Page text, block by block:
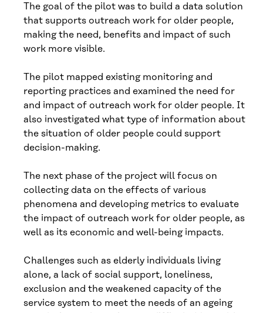
The goal of the pilot was to build a data solution
that supports outreach work for older people,
making the need, benefits and impact of such
work more visible.
The pilot mapped existing monitoring and
reporting practices and examined the need for
and impact of outreach work for older people. It
also investigated what type of information about
the situation of older people could support
decision-making.
The next phase of the project will focus on
collecting data on the effects of various
phenomena and developing metrics to evaluate
the impact of outreach work for older people, as
well as its economic and well-being impacts.
Challenges such as elderly individuals living
alone, a lack of social support, loneliness,
exclusion and the weakened capacity of the
service system to meet the needs of an ageing